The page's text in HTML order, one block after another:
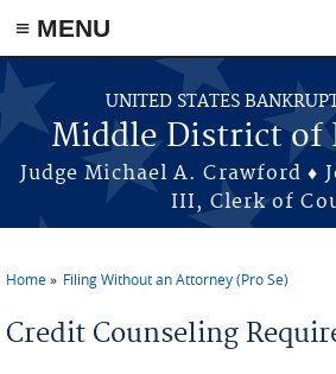
≡ MENU
Skip to main content
UNITED STATES
Middle District of
Judge Michael A. Crawford ♦
III, Clerk of
You are here
Home Filing Without an Attorney (Pro Se)
Credit Counseling